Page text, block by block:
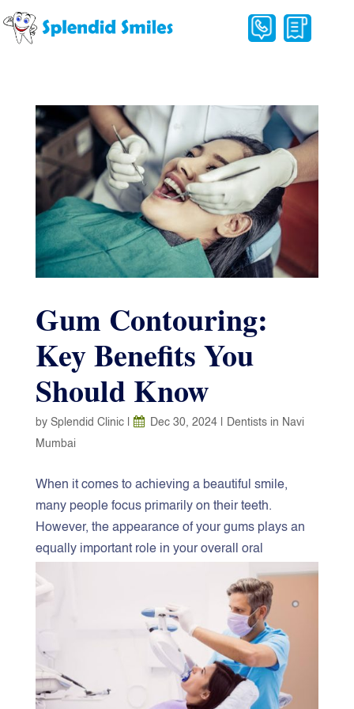
Gum Contouring:
Key Benefits You
Should Know
by Splendid Clinic| Dec 30, 2024|
Dentists in Navi
Mumbai
When it comes to achieving a beautiful smile,
many people focus primarily on their teeth.
However, the appearance of your gums plays an
equally important role in your overall oral
aesthetics. Gum contouring, a cosmetic dental
procedure, is designed to reshape or enhance the
gum line for a more balanced smile. If you’re
considering this treatment, understanding its
benefits can help you make an informed decision.
At thebest dental clinic in Navi Mumbai, we
prioritize your comfort and satisfaction.